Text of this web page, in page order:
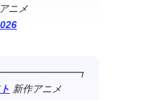
ニメ
新作アニメ